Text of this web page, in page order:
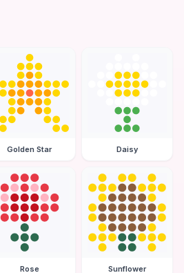
Golden Star Daisy
Rose Sunflower